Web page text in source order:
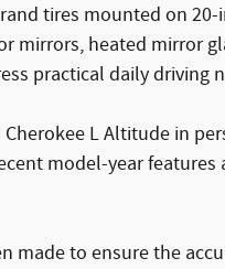
tires mounted on
mirrors, heated mirror
practical daily driving
L Altitude in
model-year
made to ensure the